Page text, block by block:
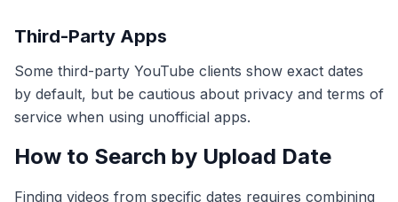
Third-Party Apps
Some third-party YouTube clients show exact dates
by default, but be cautious about privacy and terms of
service when using unofficial apps.
How to Search by Upload Date
Finding videos from specific dates requires combining